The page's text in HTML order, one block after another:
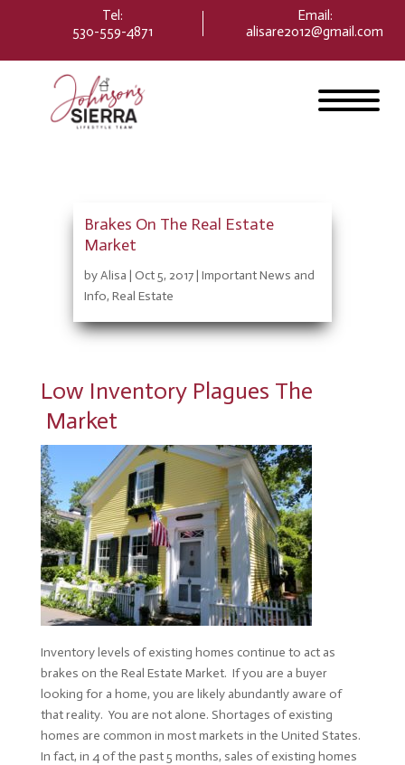
Tel:
530-559-4871
Email:
alisare2012@gmail.com
Brakes On The Real Estate
Market
byAlisa | Oct 5, 2017| Important News and
Info, Real Estate
Low Inventory Plagues The
Market
Inventory levels of existing homes continue to act as
brakes on the Real Estate Market. If you are a buyer
looking for a home, you are likely abundantly aware of
that reality. You are not alone. Shortages of existing
homes are common in most markets in the United States.
In fact, in 4 of the past 5 months, sales of existing homes